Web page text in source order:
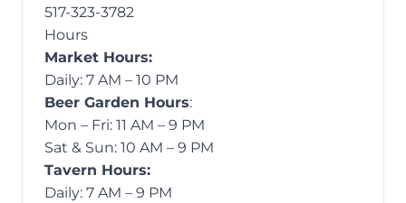
517-323-3782
Hours
Market Hours:
Daily: 7 AM – 10 PM
Beer Garden Hours:
Mon – Fri: 11 AM – 9 PM
Sat & Sun: 10 AM – 9 PM
Tavern Hours:
Daily: 7 AM – 9 PM